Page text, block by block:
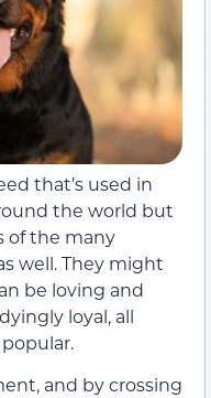
that’s used in
the world but
of the many
well. They might
be loving and
loyal, all
and by crossing